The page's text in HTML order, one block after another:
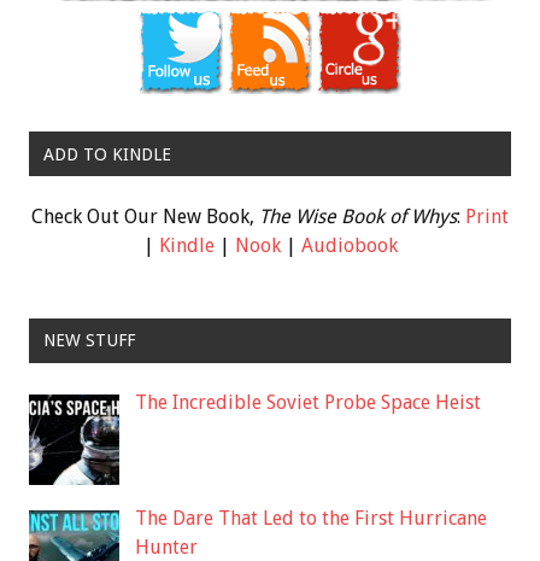
ADD TO KINDLE
Check Out Our New Book, The Wise Book of Whys: Print
| Kindle| Nook| Audiobook
NEW STUFF
The Incredible Soviet Probe Space Heist
The Dare That Led to the First Hurricane
Hunter